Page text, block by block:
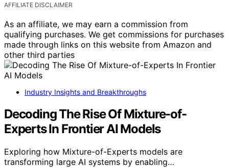
AFFILIATE DISCLAIMER
As an affiliate, we may earn a commission from
qualifying purchases. We get commissions for purchases
made through links on this website from Amazon and
other third parties
Industry Insights and Breakthroughs
Decoding The Rise Of Mixture-of-
Experts In Frontier AI Models
Exploring how Mixture-of-Experts models are
transforming large AI systems by enabling…